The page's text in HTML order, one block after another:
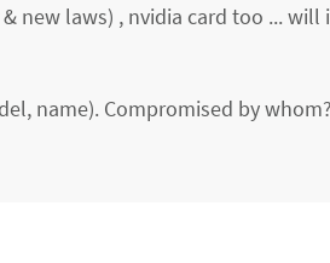
new laws) , nvidia card too ...
name). Compromised by